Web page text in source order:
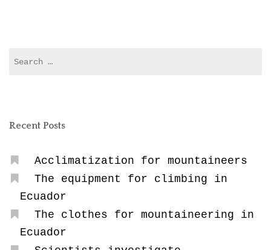
for:
Recent Posts
Acclimatization for mountaineers
The equipment for climbing in
Ecuador
The clothes for mountaineering in
Ecuador